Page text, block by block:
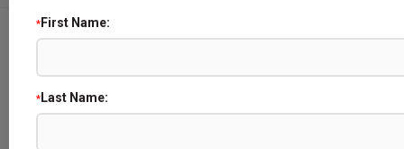
Speakers
* First Name:
* Last Name: